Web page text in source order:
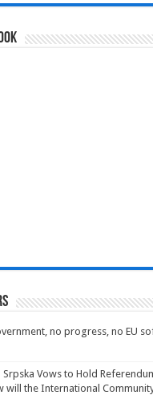
no progress, no EU
Srpska Vows to Hold
will the International